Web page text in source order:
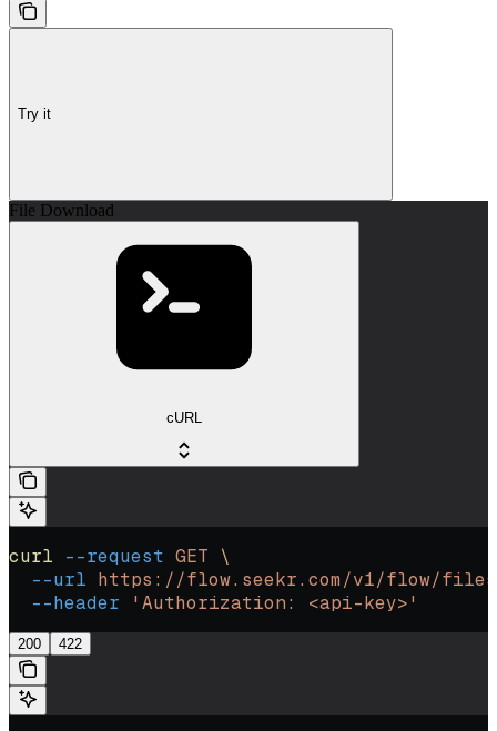
Try it
File Download
cURL
curl --request GET \
  --url
https://flow.seekr.com/v1/flow/
  --header
'Authorization: <api-key>'
200 422